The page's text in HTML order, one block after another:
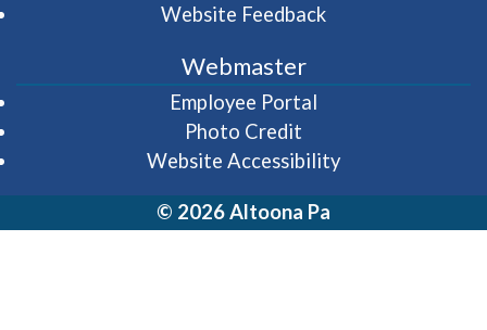
Website Feedback
Webmaster
Employee Portal
Photo Credit
Website Accessibility
© 2026 Altoona Pa